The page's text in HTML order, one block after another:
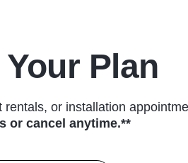
Plan
or installation
or cancel anytime.**